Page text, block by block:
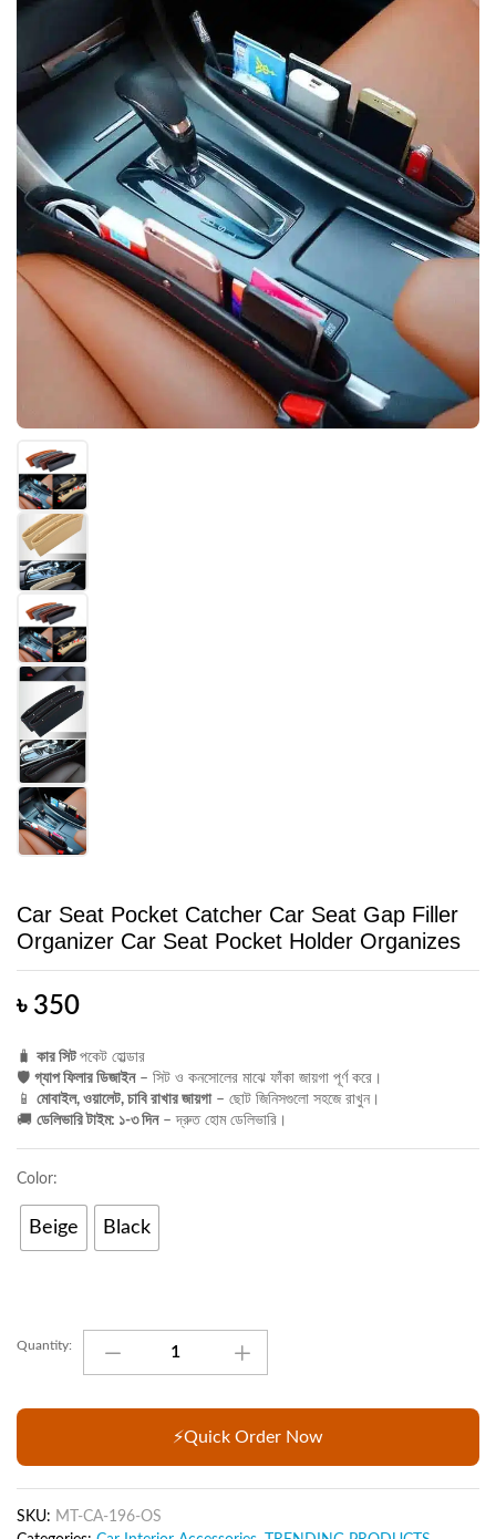
Car Seat Pocket Catcher Car Seat Gap Filler
Organizer Car Seat Pocket Holder Organizes
৳ 350
🧳 কার সিটপকেট হোল্ডার
🛡️ গ্যাপ ফিলার ডিজাইন– সিট ও কনসোলের মাঝে ফাঁকা জায়গা পূর্ণ করে।
📱 মোবাইল, ওয়ালেট, চাবি রাখার জায়গা– ছোট জিনিসগুলো সহজে রাখুন।
🚚 ডেলিভারি টাইম: ১-৩ দিন– দ্রুত হোম ডেলিভারি।
Color:
Beige Black
Car
Catcher
Seat
Organizer
Quantity:
⚡Quick Order Now
SKU: MT-CA-196-OS